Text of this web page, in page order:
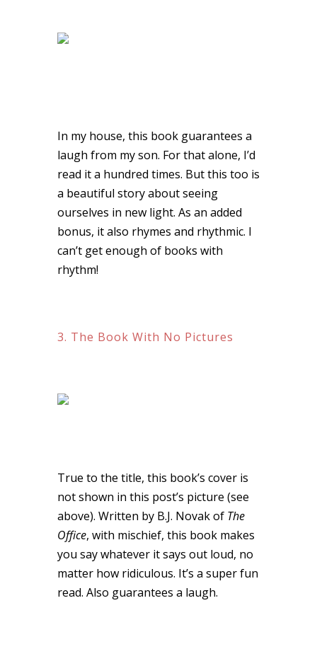
In my house, this book guarantees a
laugh from my son. For that alone, I’d
read it a hundred times. But this too is
a beautiful story about seeing
ourselves in new light. As an added
bonus, it also rhymes and rhythmic. I
can’t get enough of books with
rhythm!
3. The Book With No Pictures
True to the title, this book’s cover is
not shown in this post’s picture (see
above). Written by B.J. Novak of The
Office, with mischief, this book makes
you say whatever it says out loud, no
matter how ridiculous. It’s a super fun
read. Also guarantees a laugh.